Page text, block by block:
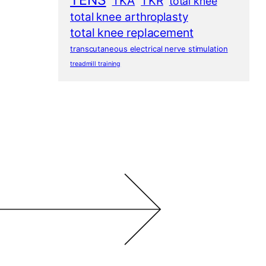
total knee arthroplasty
total knee replacement
transcutaneous electrical nerve stimulation
treadmill training